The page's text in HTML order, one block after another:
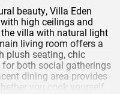
beauty, Villa Eden
with high ceilings and
villa with natural light
living room offers a
plush seating, chic
for both social gatherings
dining area provides
you cook yourself